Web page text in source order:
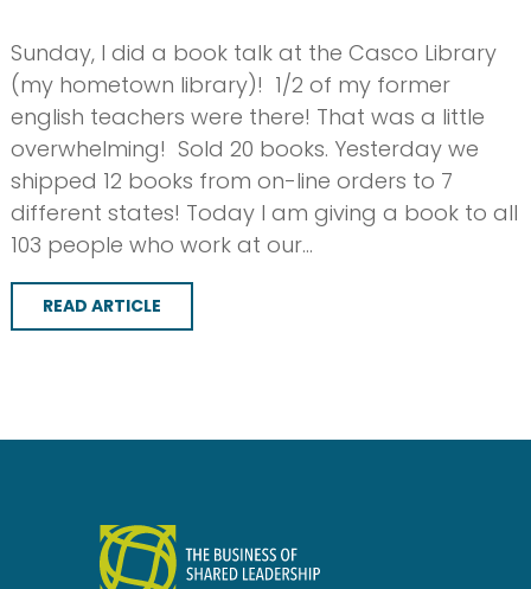
Sunday, I did a book talk at the Casco Library
(my hometown library)! 1/2 of my former
english teachers were there! That was a little
overwhelming! Sold 20 books. Yesterday we
shipped 12 books from on-line orders to 7
different states! Today I am giving a book to all
103 people who work at our…
READ ARTICLE